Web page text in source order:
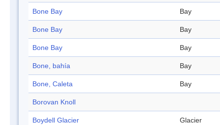
Bone Bay Bay
Bone Bay Bay
Bone Bay Bay
Bone, bahía Bay
Bone, Caleta Bay
Borovan Knoll
Boydell Glacier Glacier